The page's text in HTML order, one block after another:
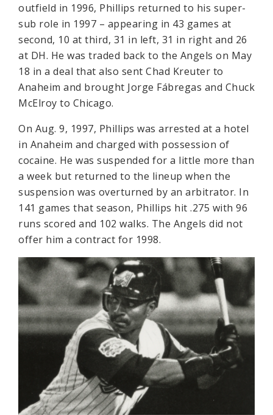
outfield in 1996, Phillips returned to his super-
sub role in 1997 – appearing in 43 games at
second, 10 at third, 31 in left, 31 in right and 26
at DH. He was traded back to the Angels on May
18 in a deal that also sent Chad Kreuter to
Anaheim and brought Jorge Fábregas and Chuck
McElroy to Chicago.
On Aug. 9, 1997, Phillips was arrested at a hotel
in Anaheim and charged with possession of
cocaine. He was suspended for a little more than
a week but returned to the lineup when the
suspension was overturned by an arbitrator. In
141 games that season, Phillips hit .275 with 96
runs scored and 102 walks. The Angels did not
offer him a contract for 1998.